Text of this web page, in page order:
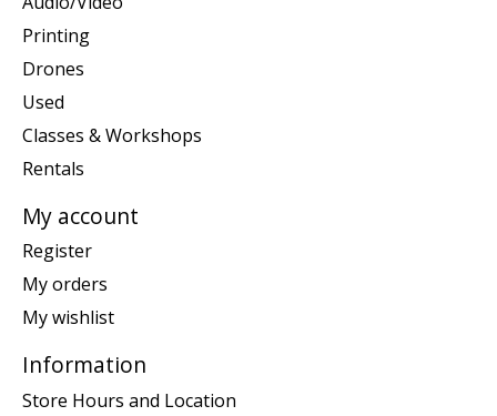
Printing
Drones
Used
Classes & Workshops
Rentals
My account
Register
My orders
My wishlist
Information
Store Hours and Location